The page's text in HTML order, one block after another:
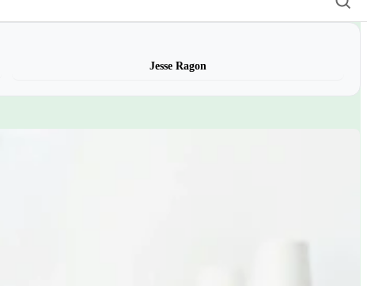
Jesse Ragon